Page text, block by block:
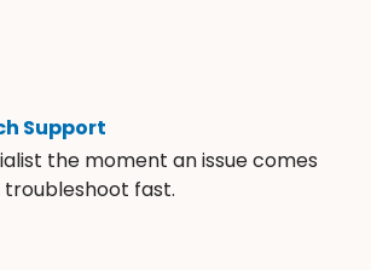
Support
the moment an issue comes
troubleshoot fast.